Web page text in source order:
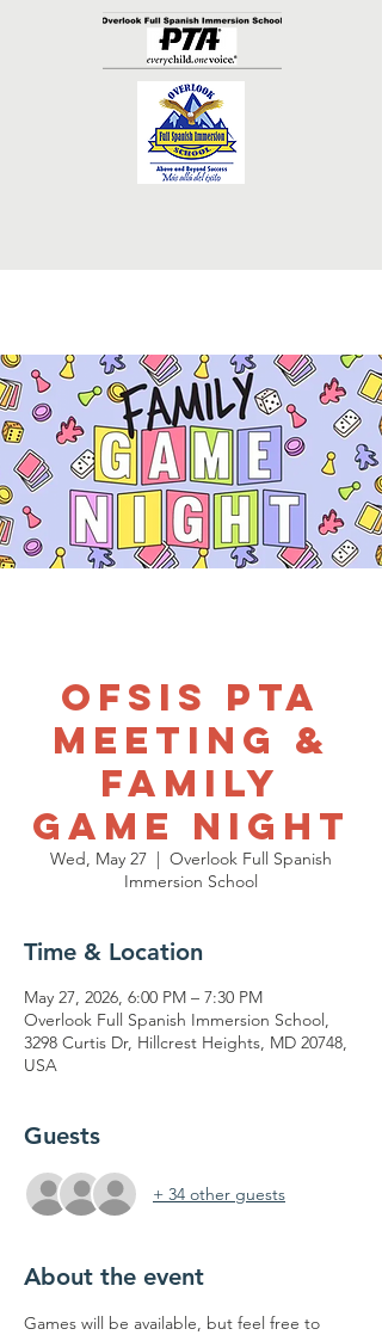
OFSIS PTA
Meeting &
Family
Game Night
Wed, May 27
  |
Overlook Full Spanish
Immersion School
Time & Location
May 27, 2026, 6:00 PM – 7:30 PM
Overlook Full Spanish Immersion School,
3298 Curtis Dr, Hillcrest Heights, MD 20748,
USA
Guests
+ 34 other guests
About the event
Games will be available, but feel free to